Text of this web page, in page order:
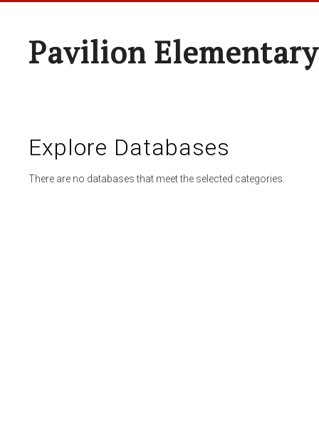
Pavilion Elementary
Explore Databases
There are no databases that meet the selected categories.